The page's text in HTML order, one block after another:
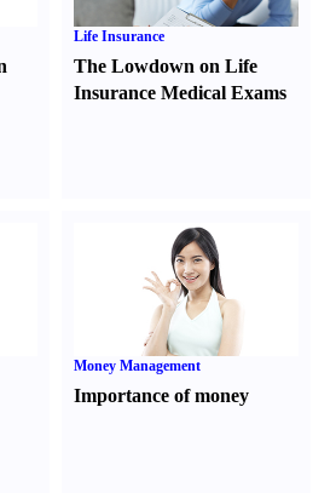
Life Insurance
The Lowdown on Life
Insurance Medical Exams
Money Management
Importance of money